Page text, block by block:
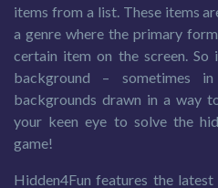
items from a list. These items
a genre where the primary
certain item on the screen.
background – sometimes
backgrounds drawn in a way
your keen eye to solve the
game!
Hidden4Fun features the